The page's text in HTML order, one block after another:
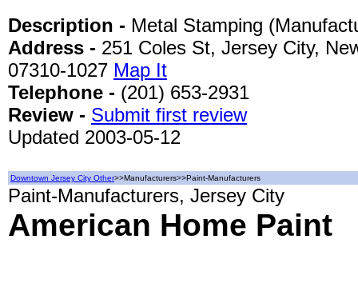
Description - Metal Stamping
Address - 251 Coles St, Jersey City,
07310-1027 Map It
Telephone - (201) 653-2931
Review - Submit first review
Updated 2003-05-12
Downtown Jersey City Other>>Manufacturers>>Paint-Manufacturers
Paint-Manufacturers, Jersey City
American Home Paint